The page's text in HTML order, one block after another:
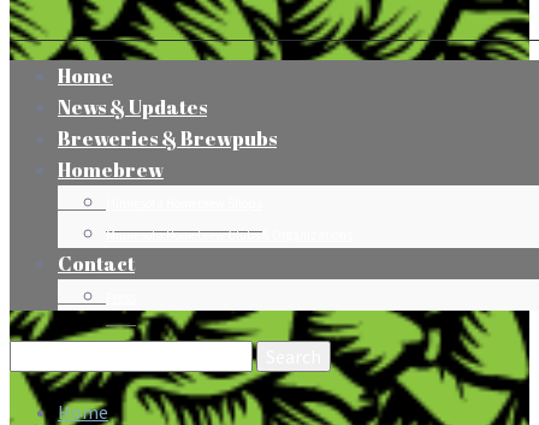
Home
News & Updates
Breweries & Brewpubs
Homebrew
Minnesota Homebrew Clubs & Organizations
Contact
Search
for:
Home